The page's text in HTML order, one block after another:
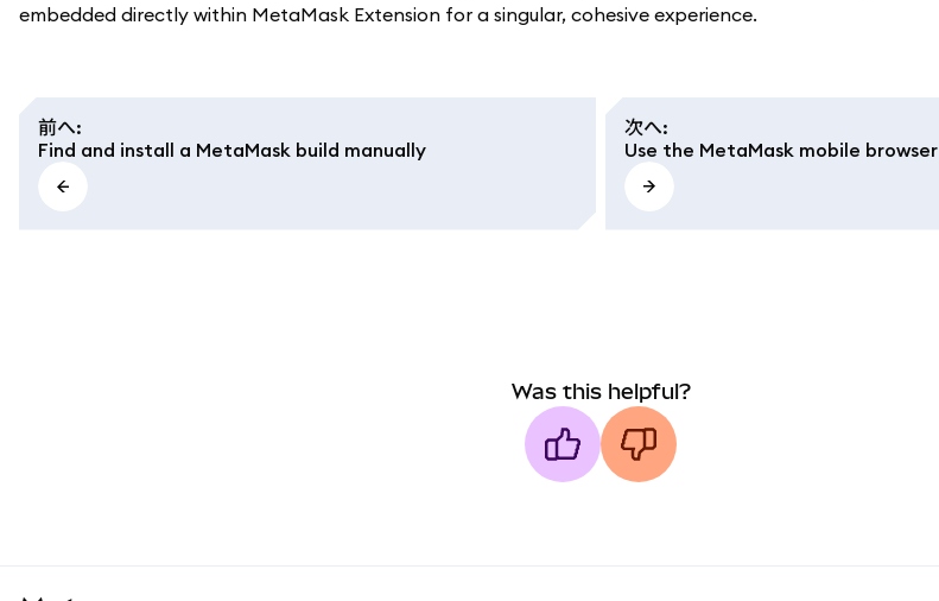
embedded directly within MetaMask Extension for a singular, cohesive experience.
前へ:
Find and install a MetaMask build manually
次へ:
Use the MetaMask mobile browser
Was this helpful?